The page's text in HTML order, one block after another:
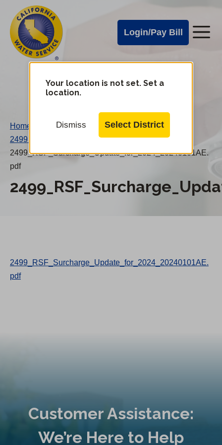
main
content
Cal
Water
Alerts
Login/Pay Bill
Cal
Water
Mobile
Your location is not set. Set a
location.
Dismiss Select District
Home
2499 RSF Surcharge Update For 2024 /
2499_RSF_Surcharge_Update_for_2024_20240101AE.
pdf
2499_RSF_Surcharge_Update_for_2024_20240101AE.
pdf
Customer Assistance:
We’re Here to Help